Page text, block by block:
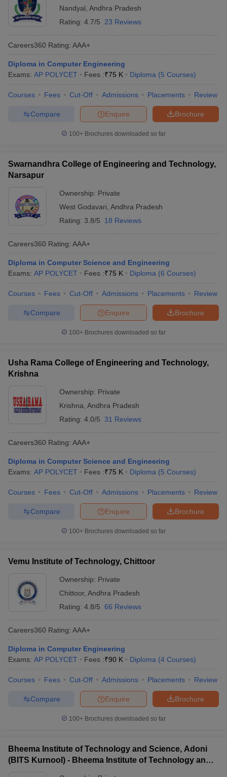
Nandyal Andhra Pradesh
Rating: 4.7/5 23 Reviews
Careers360 Rating: AAA+
Diploma in Computer Engineering
Exams: AP POLYCET Fees :₹75 K Diploma (5 Courses)
Courses Fees Cut-Off Admissions Placements Review
Brochure
Enquire
Compare
100+ Brochures downloaded so far
Swarnandhra College of Engineering and Technology,
Narsapur
Ownership: Private
West Godavari Andhra Pradesh
Rating: 3.8/5 18 Reviews
Careers360 Rating: AAA+
Diploma in Computer Science and Engineering
Exams: AP POLYCET Fees :₹75 K Diploma (6 Courses)
Courses Fees Cut-Off Admissions Placements Review
Brochure
Enquire
Compare
100+ Brochures downloaded so far
Usha Rama College of Engineering and Technology,
Krishna
Ownership: Private
Krishna Andhra Pradesh
Rating: 4.0/5 31 Reviews
Careers360 Rating: AAA+
Diploma in Computer Science and Engineering
Exams: AP POLYCET Fees :₹75 K Diploma (5 Courses)
Courses Fees Cut-Off Admissions Placements Review
Brochure
Enquire
Compare
100+ Brochures downloaded so far
Vemu Institute of Technology, Chittoor
Ownership: Private
Chittoor, Andhra Pradesh
Rating: 4.8/5 66 Reviews
Careers360 Rating: AAA+
Diploma in Computer Engineering
Exams: AP POLYCET Fees :₹90 K Diploma (4 Courses)
Courses Fees Cut-Off Admissions Placements Review
Brochure
Enquire
Compare
100+ Brochures downloaded so far
Bheema Institute of Technology and Science, Adoni
(BITS Kurnool) - Bheema Institute of Technology and